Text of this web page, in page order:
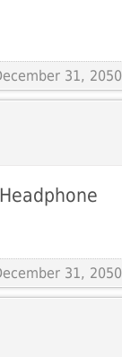
31, 2050
31, 2050